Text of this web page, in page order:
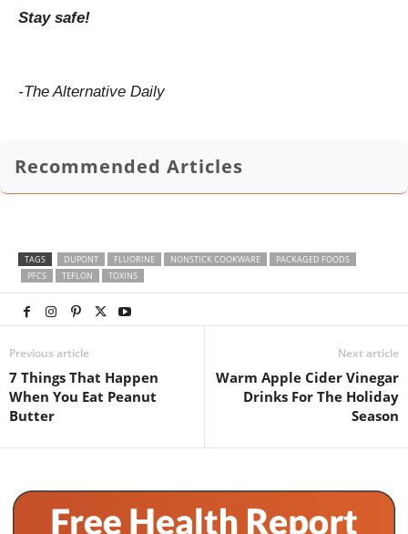
Stay safe!
-The Alternative Daily
Recommended Articles
TAGS DUPONT FLUORINE NONSTICK COOKWARE
PACKAGED FOODS
PFCS
TEFLON TOXINS
Previous article
7 Things That Happen
When You Eat Peanut
Butter
Next article
Warm Apple Cider Vinegar
Drinks For The Holiday
Season